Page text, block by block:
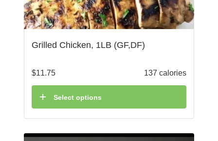
Grilled Chicken, 1LB (GF,DF)
$11.75 137 calories
Select options